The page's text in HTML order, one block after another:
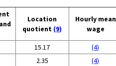
Location
quotient (9)
Hourly mean
wage
15.17 (4)
2.35 (4)